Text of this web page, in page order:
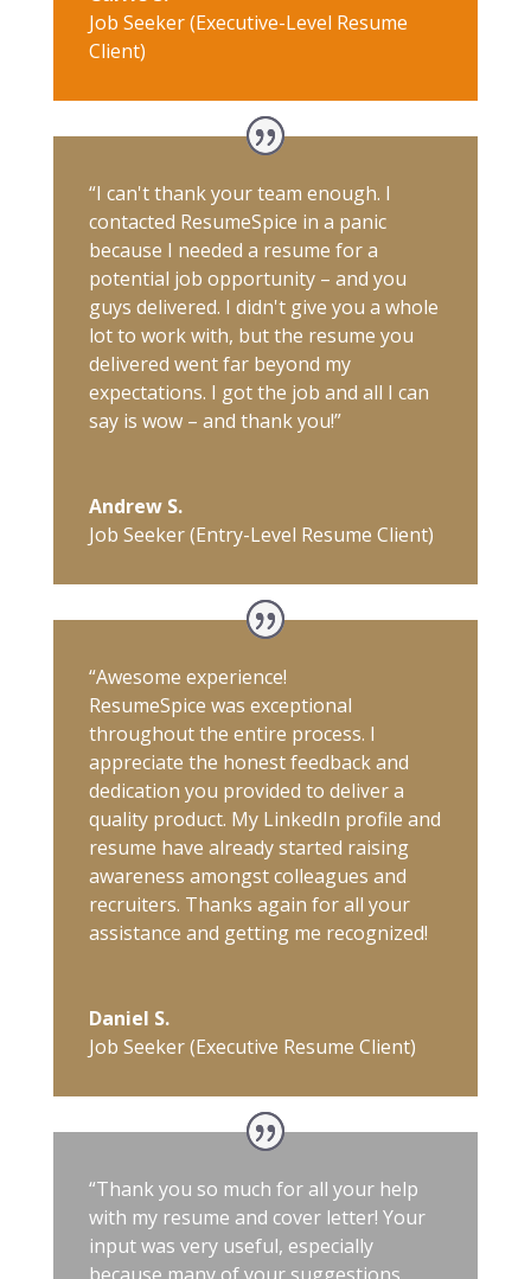
Job Seeker (Executive-Level Resume
Client)
“I can't thank your team enough. I
contacted ResumeSpice in a panic
because I needed a resume for a
potential job opportunity – and you
guys delivered. I didn't give you a whole
lot to work with, but the resume you
delivered went far beyond my
expectations. I got the job and all I can
say is wow – and thank you!”
Andrew S.
Job Seeker (Entry-Level Resume Client)
“Awesome experience!
ResumeSpice was exceptional
throughout the entire process. I
appreciate the honest feedback and
dedication you provided to deliver a
quality product. My LinkedIn profile and
resume have already started raising
awareness amongst colleagues and
recruiters. Thanks again for all your
assistance and getting me recognized!
Daniel S.
Job Seeker (Executive Resume Client)
“Thank you so much for all your help
with my resume and cover letter! Your
input was very useful, especially